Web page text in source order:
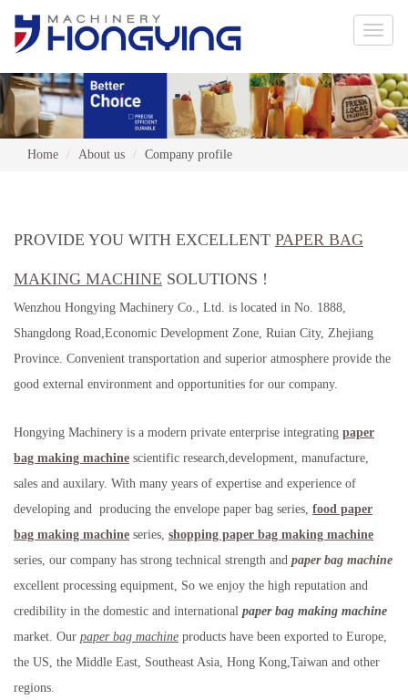
Toggle
Home About us Company profile
PROVIDE YOU WITH EXCELLENT PAPER BAG
MAKING MACHINE SOLUTIONS !
Wenzhou Hongying Machinery Co., Ltd. is located in No. 1888,
Shangdong Road,Economic Development Zone, Ruian City, Zhejiang
Province. Convenient transportation and superior atmosphere provide the
good external environment and opportunities for our company.
Hongying Machinery is a modern private enterprise integrating paper
bag making machine scientific research,development, manufacture,
sales and auxilary. With many years of expertise and experience of
developing and producing the envelope paper bag series, food paper
bag making machine series, shopping paper bag making machine
series, our company has strong technical strength and paper bag machine
excellent processing equipment, So we enjoy the high reputation and
credibility in the domestic and international paper bag making machine
market. Our paper bag machine products have been exported to Europe,
the US, the Middle East, Southeast Asia, Hong Kong,Taiwan and other
regions.